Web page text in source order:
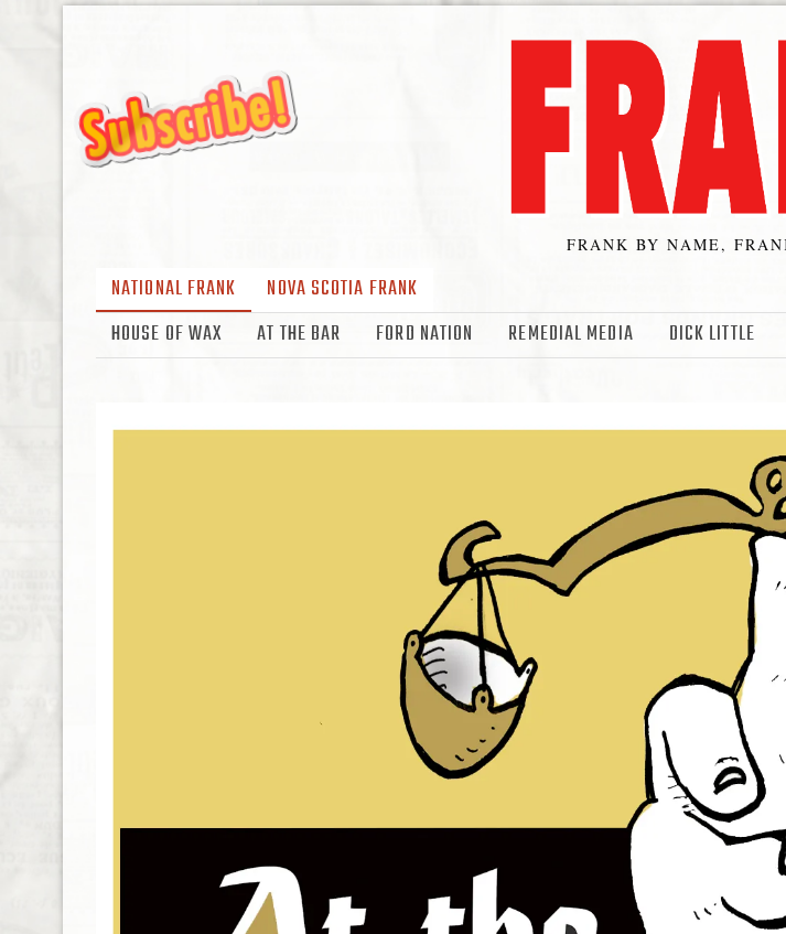
FRANK BY NAME,
NATIONAL FRANK
NOVA SCOTIA FRANK
HOUSE OF WAX
AT THE BAR FORD NATION REMEDIAL MEDIA DICK LITTLE